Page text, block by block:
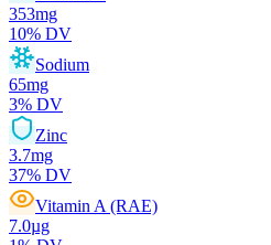
353mg
10% DV
Sodium
65mg
3% DV
Zinc
3.7mg
37% DV
Vitamin A (RAE)
7.0µg